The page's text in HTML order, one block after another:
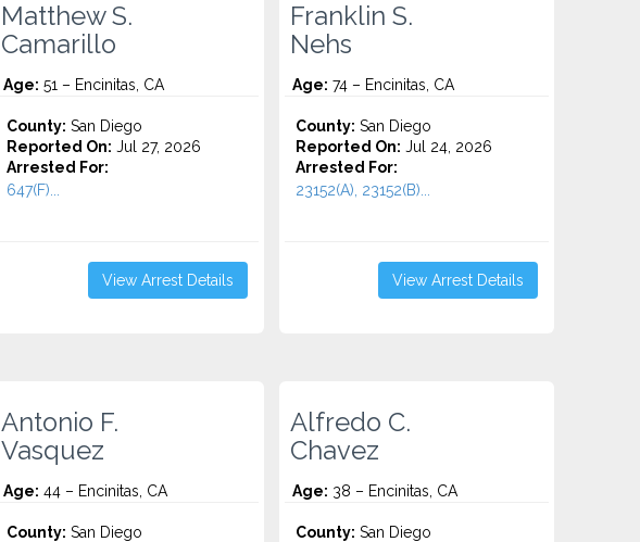
Matthew S.
Camarillo
Age: 51 – Encinitas, CA
County: San Diego
Reported On: Jul 27, 2026
Arrested For:
647(F)...
View Arrest Details
Franklin S.
Nehs
Age: 74 – Encinitas, CA
County: San Diego
Reported On: Jul 24, 2026
Arrested For:
23152(A), 23152(B)...
View Arrest Details
Antonio F.
Vasquez
Age: 44 – Encinitas, CA
County: San Diego
Alfredo C.
Chavez
Age: 38 – Encinitas, CA
County: San Diego